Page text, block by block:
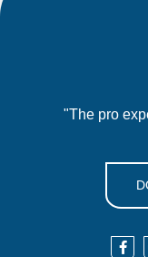
"The pro
